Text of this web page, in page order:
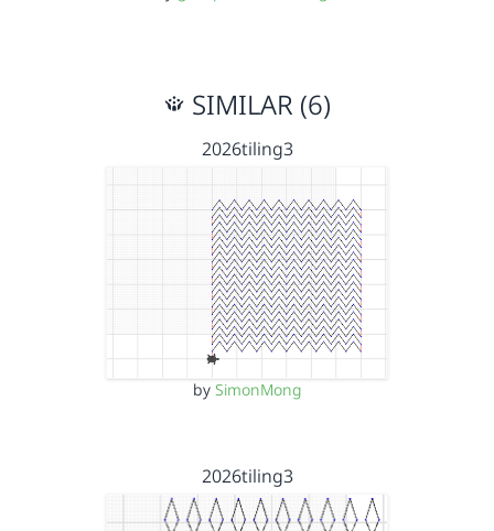
SIMILAR (6)
2026tiling3
by SimonMong
2026tiling3